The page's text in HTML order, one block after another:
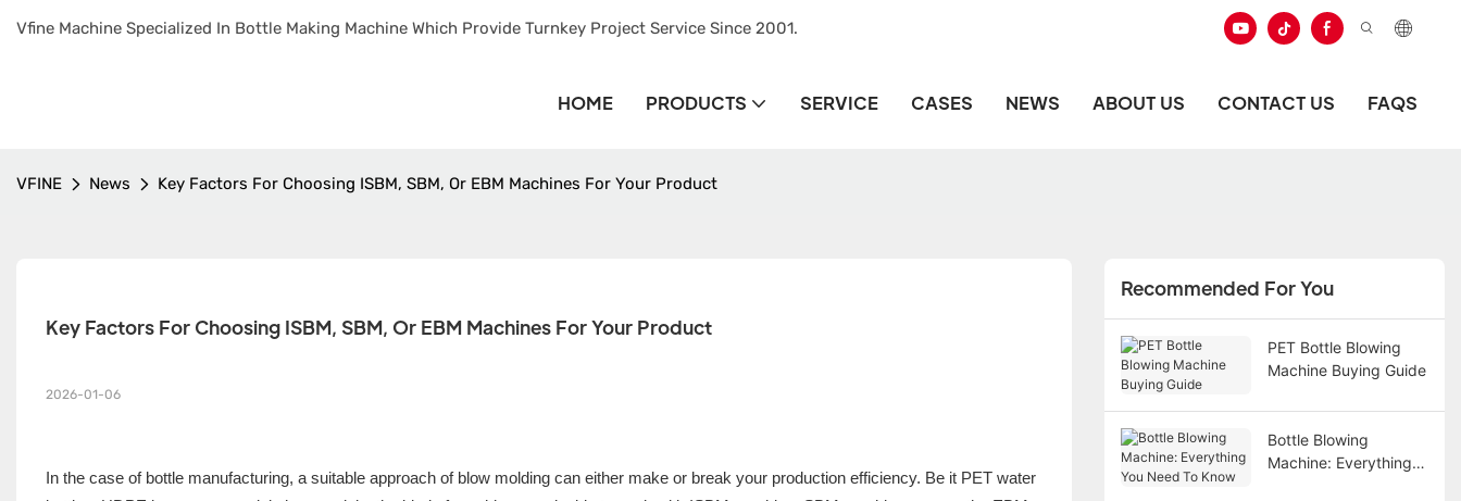
Vfine Machine Specialized In Bottle Making Machine Which Provide Turnkey Project Service Since 2001.
HOME PRODUCTS SERVICE CASES NEWS ABOUT US CONTACT US FAQS
VFINE News Key Factors For Choosing ISBM, SBM, Or EBM Machines For Your Product
Key Factors For Choosing ISBM, SBM, Or EBM Machines For Your Product
2026-01-06
In the case of bottle manufacturing, a suitable approach of blow molding can either make or break your production efficiency. Be it PET water
Recommended For You
PET Bottle Blowing
Machine Buying Guide
Bottle Blowing
Machine: Everything